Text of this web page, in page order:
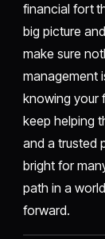
financial fort
big picture
make sure
management
knowing your
keep helping
and a trusted
bright for
path in a
forward.